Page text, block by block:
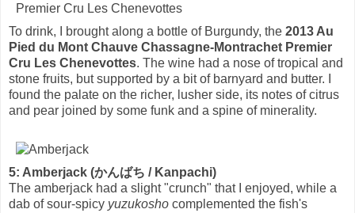
To drink, I brought along a bottle of Burgundy, the 2013 Au
Pied du Mont Chauve Chassagne-Montrachet Premier
Cru Les Chenevottes. The wine had a nose of tropical and
stone fruits, but supported by a bit of barnyard and butter. I
found the palate on the richer, lusher side, its notes of citrus
and pear joined by some funk and a spine of minerality.
5: Amberjack (かんばち / Kanpachi)
The amberjack had a slight "crunch" that I enjoyed, while a
dab of sour-spicy yuzukosho complemented the fish's